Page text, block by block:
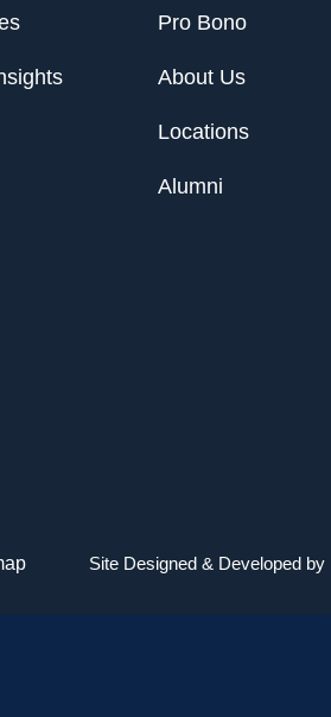
Pro Bono
About Us
Locations
Alumni
Site Designed & Developed by